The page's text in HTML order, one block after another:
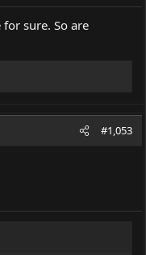
sure. So are
#1,053